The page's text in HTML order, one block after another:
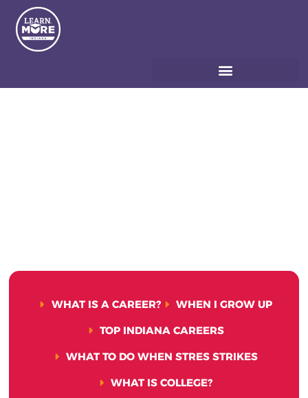
WHAT IS A CAREER?
WHEN I GROW UP
TOP INDIANA CAREERS
WHAT TO DO WHEN STRES STRIKES
WHAT IS COLLEGE?